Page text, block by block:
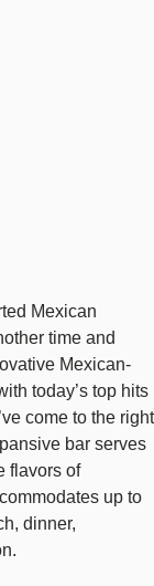
Mexican
time and
Mexican-
today’s top hits
come to the right
bar serves
flavors of
up to
dinner,